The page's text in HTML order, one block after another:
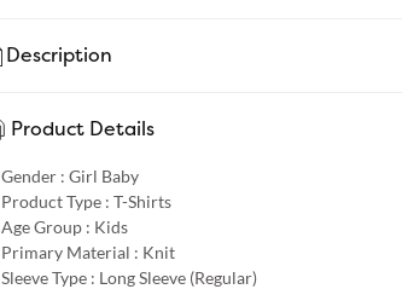
Description
Product Details
Gender : Girl Baby
Product Type : T-Shirts
Age Group : Kids
Primary Material : Knit
Sleeve Type : Long Sleeve (Regular)